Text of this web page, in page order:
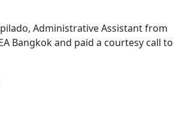
Administrative Assistant from
Bangkok and paid a courtesy call to